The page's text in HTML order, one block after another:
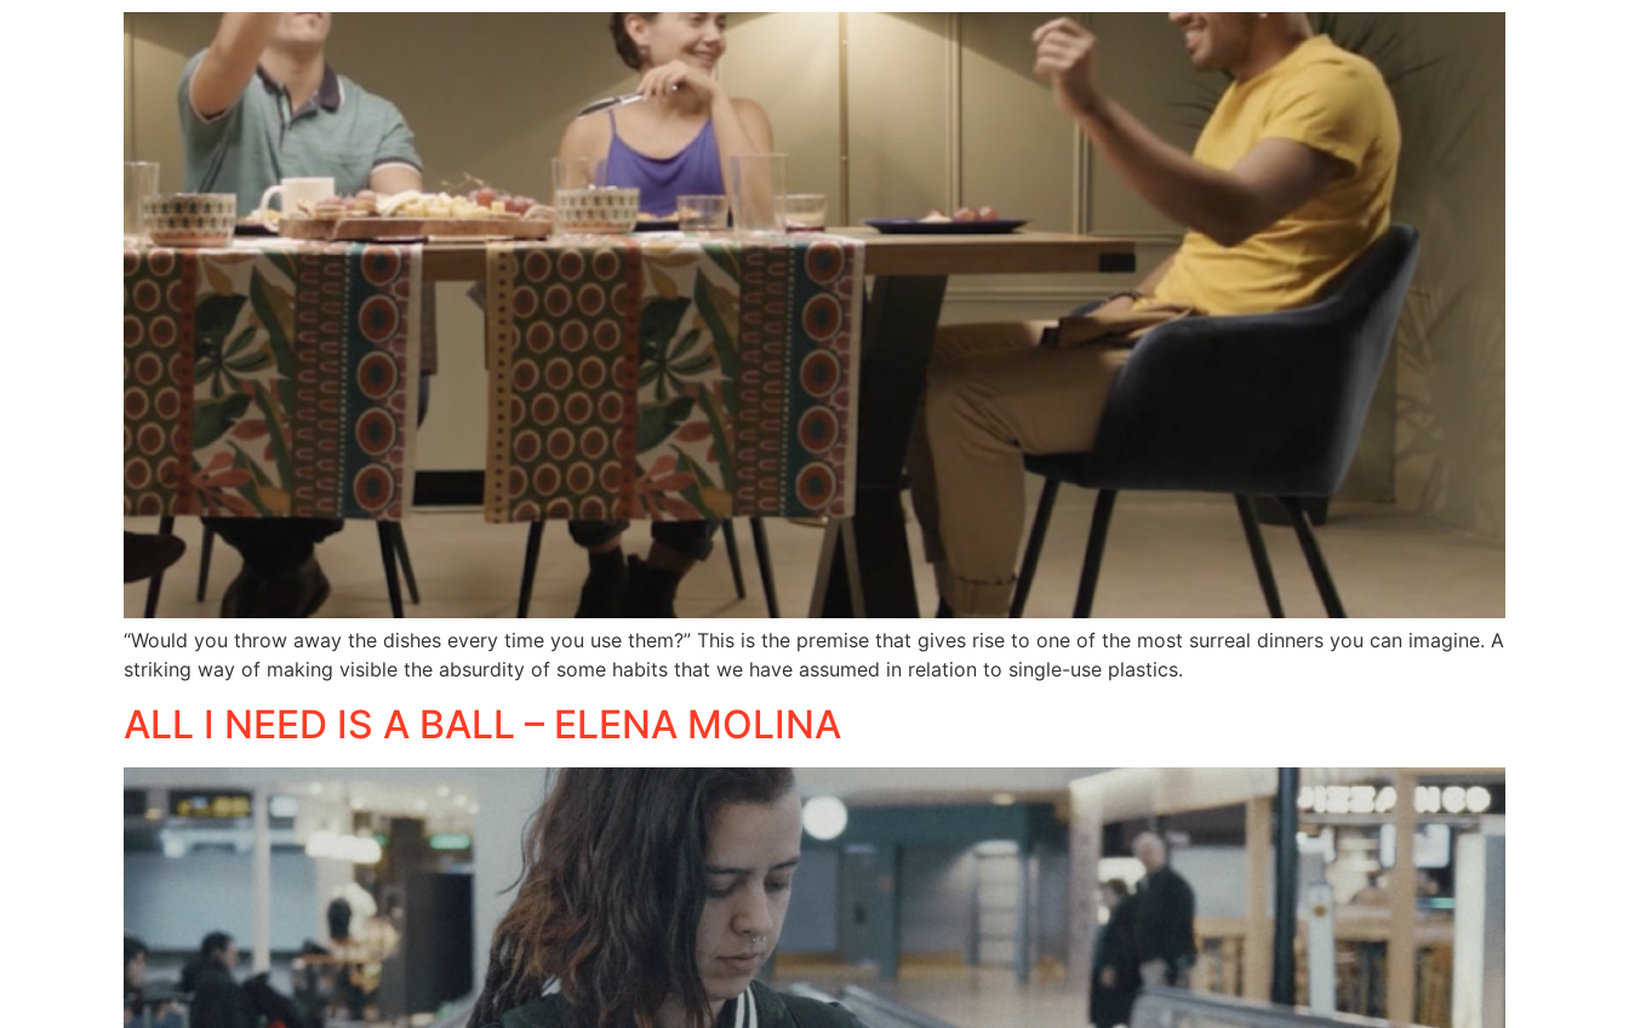
“Would you throw away the dishes every time you use them?” This is the premise that gives rise to one of the most surreal dinners you can imagine. A
striking way of making visible the absurdity of some habits that we have assumed in relation to single-use plastics.
ALL I NEED IS A BALL – ELENA MOLINA